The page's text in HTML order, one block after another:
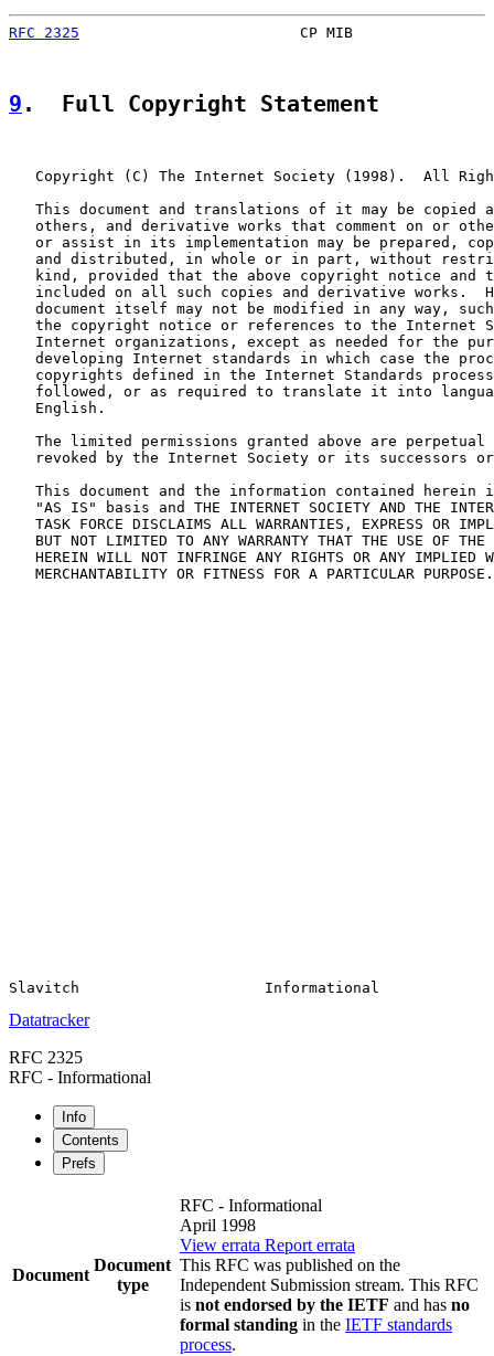
RFC 2325
CP MIB
9 .  Full Copyright Statement
Copyright (C) The Internet Society (1998).  All
This document and translations of it may be copied
others, and derivative works that comment on or
or assist in its implementation may be prepared,
and distributed, in whole or in part, without
kind, provided that the above copyright notice and
included on all such copies and derivative works.
document itself may not be modified in any way,
the copyright notice or references to the Internet
Internet organizations, except as needed for the
developing Internet standards in which case the
copyrights defined in the Internet Standards
followed, or as required to translate it into
   English.
The limited permissions granted above are perpetual
revoked by the Internet Society or its successors
This document and the information contained herein
"AS IS" basis and THE INTERNET SOCIETY AND THE
TASK FORCE DISCLAIMS ALL WARRANTIES, EXPRESS OR
BUT NOT LIMITED TO ANY WARRANTY THAT THE USE OF THE
HEREIN WILL NOT INFRINGE ANY RIGHTS OR ANY IMPLIED
   MERCHANTABILITY OR FITNESS FOR A PARTICULAR PURPOSE.
Datatracker
RFC 2325
RFC - Informational
Info
Contents
Prefs
Document
Document
type
RFC - Informational
April 1998
View errata Report errata
This RFC was published on the
Independent Submission stream. This RFC
is not endorsed by the IETF and has no
formal standing in the IETF standards
process.